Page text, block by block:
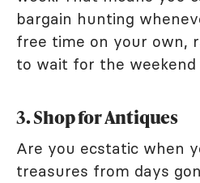
bargain hunting
free time on your own,
to wait for the
3. Shop for Antiques
Are you ecstatic when
treasures from days